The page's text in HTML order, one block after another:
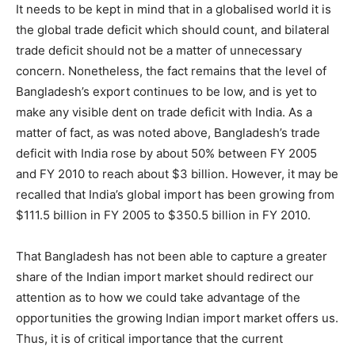
It needs to be kept in mind that in a globalised world it is
the global trade deficit which should count, and bilateral
trade deficit should not be a matter of unnecessary
concern. Nonetheless, the fact remains that the level of
Bangladesh’s export continues to be low, and is yet to
make any visible dent on trade deficit with India. As a
matter of fact, as was noted above, Bangladesh’s trade
deficit with India rose by about 50% between FY 2005
and FY 2010 to reach about $3 billion. However, it may be
recalled that India’s global import has been growing from
$111.5 billion in FY 2005 to $350.5 billion in FY 2010.
That Bangladesh has not been able to capture a greater
share of the Indian import market should redirect our
attention as to how we could take advantage of the
opportunities the growing Indian import market offers us.
Thus, it is of critical importance that the current